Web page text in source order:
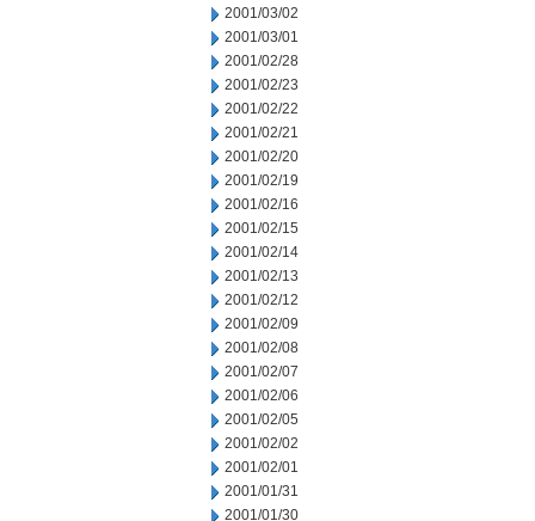
2001/03/02
2001/03/01
2001/02/28
2001/02/23
2001/02/22
2001/02/21
2001/02/20
2001/02/19
2001/02/16
2001/02/15
2001/02/14
2001/02/13
2001/02/12
2001/02/09
2001/02/08
2001/02/07
2001/02/06
2001/02/05
2001/02/02
2001/02/01
2001/01/31
2001/01/30